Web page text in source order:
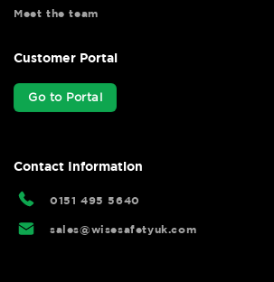
Meet the team
Customer Portal
Go to Portal
Contact Information
0151 495 5640
sales@wisesafetyuk.com